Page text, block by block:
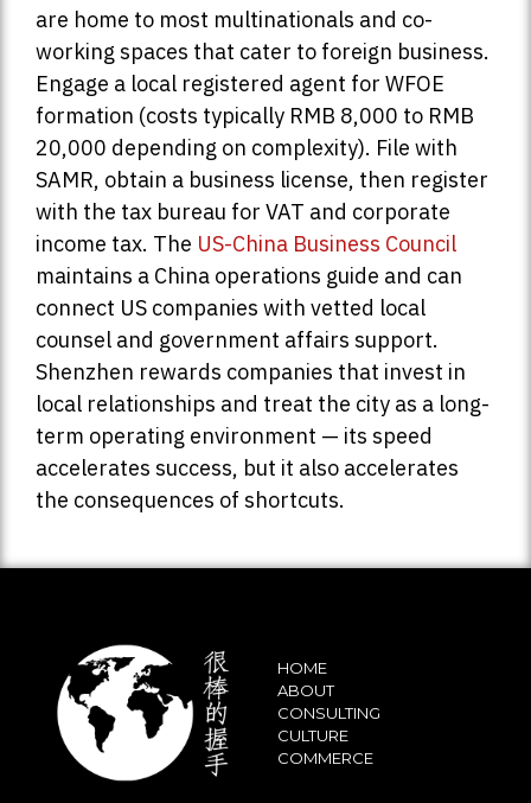
are home to most multinationals and co-
working spaces that cater to foreign business.
Engage a local registered agent for WFOE
formation (costs typically RMB 8,000 to RMB
20,000 depending on complexity). File with
SAMR, obtain a business license, then register
with the tax bureau for VAT and corporate
income tax. The US-China Business Council
maintains a China operations guide and can
connect US companies with vetted local
counsel and government affairs support.
Shenzhen rewards companies that invest in
local relationships and treat the city as a long-
term operating environment — its speed
accelerates success, but it also accelerates
the consequences of shortcuts.
HOME
ABOUT
CONSULTING
CULTURE
COMMERCE